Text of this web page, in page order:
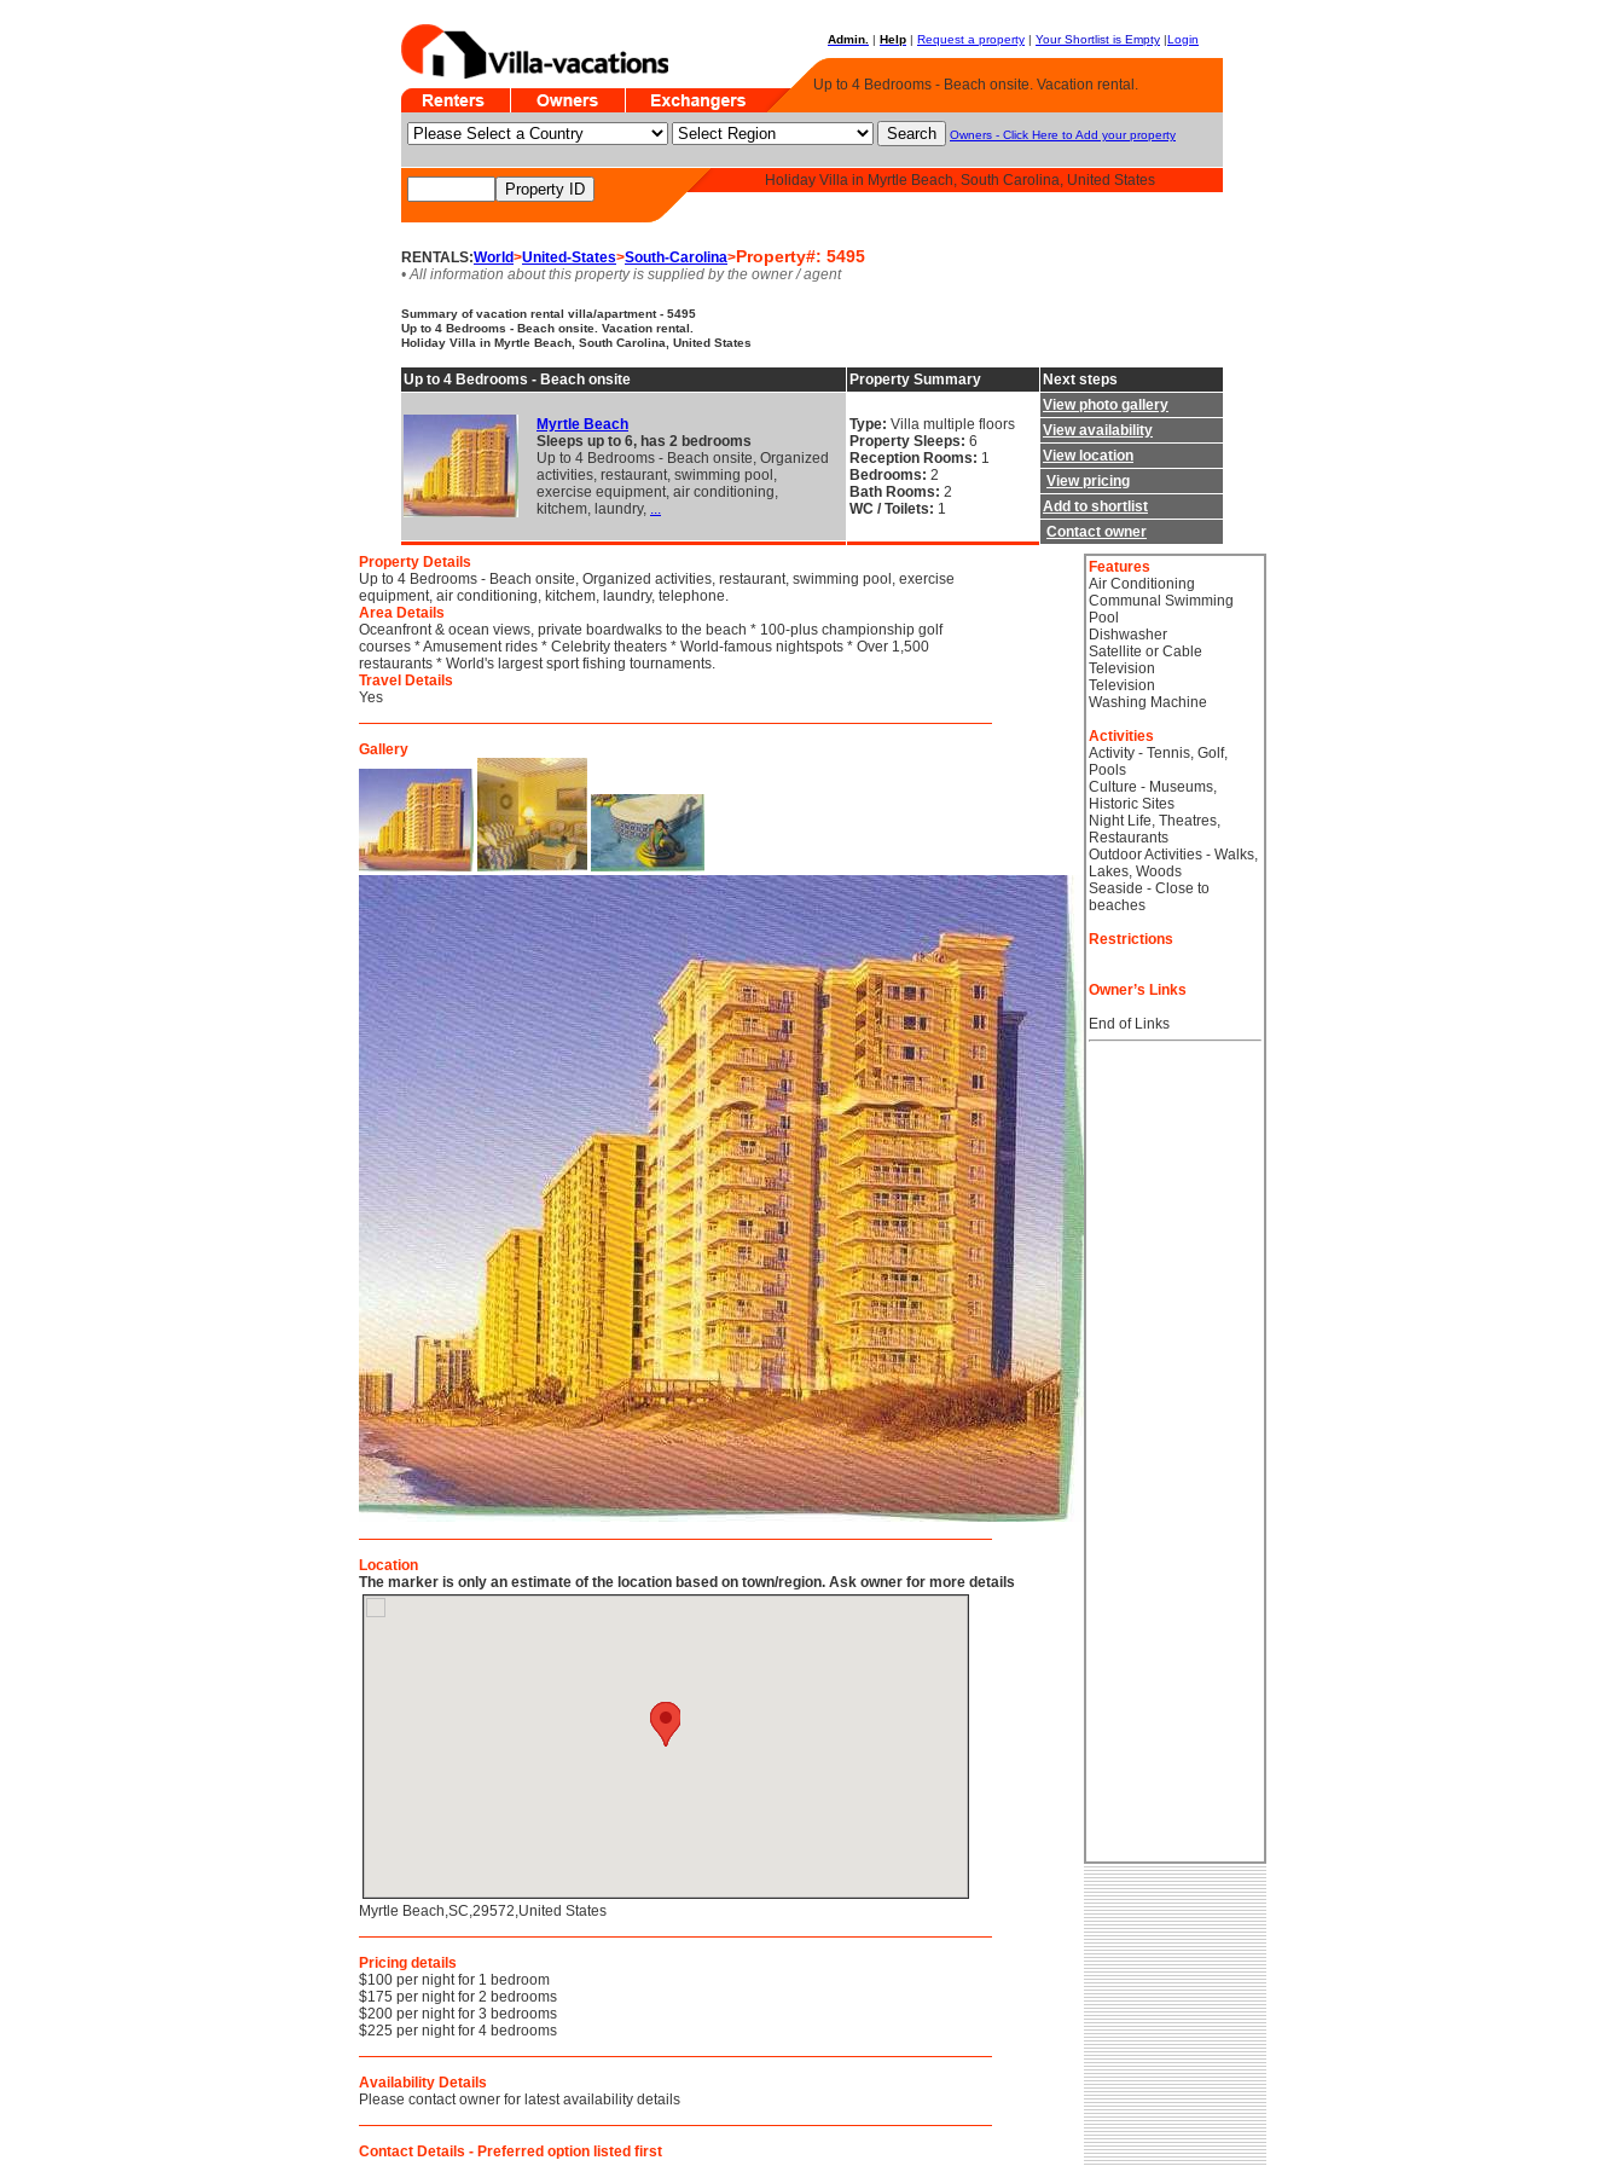
Admin. | Help | Request a property | Your Shortlist is Empty |Login
Up to 4 Bedrooms - Beach onsite. Vacation rental.
Owners - Click Here to Add your property
Holiday Villa in Myrtle Beach, South Carolina, United States
RENTALS:World>United-States>South-Carolina>Property#: 5495
• All information about this property is supplied by the owner / agent
Summary of vacation rental villa/apartment - 5495
Up to 4 Bedrooms - Beach onsite. Vacation rental.
Holiday Villa in Myrtle Beach, South Carolina, United States
Up to 4 Bedrooms - Beach onsite
Myrtle Beach
Sleeps up to 6, has 2 bedrooms
Up to 4 Bedrooms - Beach onsite, Organized
activities, restaurant, swimming pool,
exercise equipment, air conditioning,
kitchem, laundry, ...
Property Summary
Type: Villa multiple floors
Property Sleeps: 6
Reception Rooms: 1
Bedrooms: 2
Bath Rooms: 2
WC / Toilets: 1
Next steps
View photo gallery
View availability
View location
View pricing
Add to shortlist
Contact owner
Property Details
Up to 4 Bedrooms - Beach onsite, Organized activities, restaurant, swimming pool, exercise
equipment, air conditioning, kitchem, laundry, telephone.
Area Details
Oceanfront & ocean views, private boardwalks to the beach * 100-plus championship golf
courses * Amusement rides * Celebrity theaters * World-famous nightspots * Over 1,500
restaurants * World's largest sport fishing tournaments.
Travel Details
Yes
Gallery
Location
The marker is only an estimate of the location based on town/region. Ask owner for more details
Myrtle Beach,SC,29572,United States
Pricing details
$100 per night for 1 bedroom
$175 per night for 2 bedrooms
$200 per night for 3 bedrooms
$225 per night for 4 bedrooms
Availability Details
Please contact owner for latest availability details
Contact Details - Preferred option listed first
Features
Air Conditioning
Communal Swimming
Pool
Dishwasher
Satellite or Cable
Television
Television
Washing Machine
Activities
Activity - Tennis, Golf,
Pools
Culture - Museums,
Historic Sites
Night Life, Theatres,
Restaurants
Outdoor Activities - Walks,
Lakes, Woods
Seaside - Close to
beaches
Restrictions
Owner’s Links
End of Links